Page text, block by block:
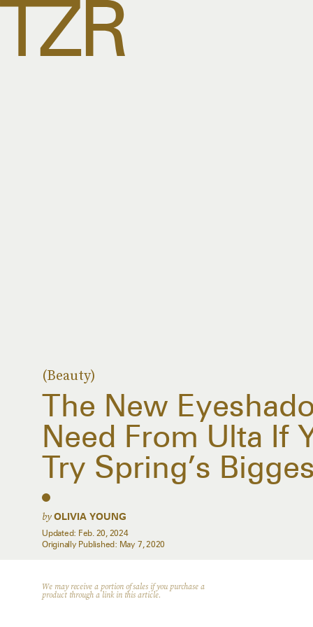
(Beauty)
The New
Need From Ulta If
Try Spring’s
byOLIVIA YOUNG
Updated: Feb. 20, 2024
Originally Published: May 7, 2020
We may receive a portion of sales if you purchase a
product through a link in this article.